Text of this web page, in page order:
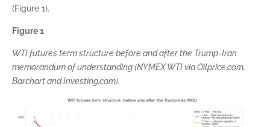
(Figure 1).
Figure 1
WTI futures term structure before and after the Trump-Iran
memorandum of understanding (NYMEX WTI via Oilprice.com,
Barchart and Investing.com).